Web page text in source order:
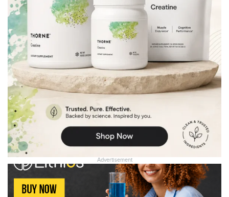
Advertisement